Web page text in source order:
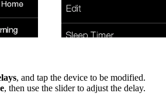
, and tap the device to be modified.
, then use the slider to adjust the delay.